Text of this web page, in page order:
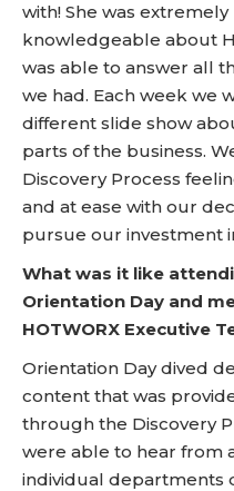
with! She was extremely
knowledgeable about
was able to answer all
we had. Each week we
different slide show
parts of the business.
Discovery Process
and at ease with our
pursue our investment
What was it like
Orientation Day and
HOTWORX Executive
Orientation Day dived
content that was
through the Discovery
were able to hear from
individual departments